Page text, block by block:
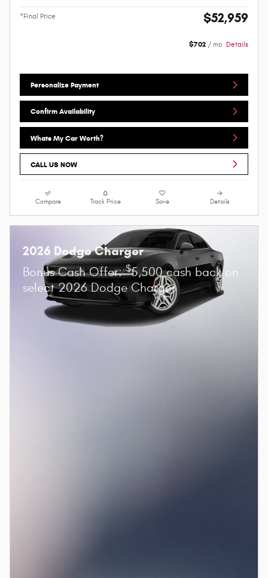
*Final Price $52,959
$702 / mo Details
Personalize Payment
Confirm Availability
Whats My Car Worth?
CALL US NOW
Compare Track Price Save Details
2026 Dodge Charger
Bonus Cash Offer:$5,500 cash back on
select 2026 Dodge Charger